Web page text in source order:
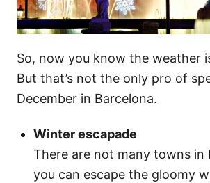
So, now you know the weather
But that’s not the only pro of
December in Barcelona.
Winter escapade
There are not many towns in
you can escape the gloomy